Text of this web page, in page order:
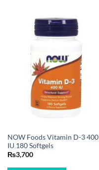
NOW Foods Vitamin D-3 400
IU 180 Softgels
₨3,700